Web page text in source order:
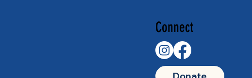
Connect